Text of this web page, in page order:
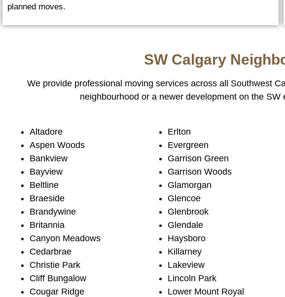
planned moves.
SW Calgary
We provide professional moving services across all Southwest
neighbourhood or a newer development on the
Altadore
Aspen Woods
Bankview
Bayview
Beltline
Braeside
Brandywine
Britannia
Canyon Meadows
Cedarbrae
Christie Park
Cliff Bungalow
Cougar Ridge
Erlton
Evergreen
Garrison Green
Garrison Woods
Glamorgan
Glencoe
Glenbrook
Glendale
Haysboro
Killarney
Lakeview
Lincoln Park
Lower Mount Royal